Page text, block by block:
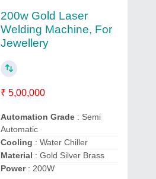
200w Gold Laser
Welding Machine, For
Jewellery
₹ 5,00,000
Automation Grade: Semi
Automatic
Cooling : Water Chiller
Material : Gold Silver Brass
Power: 200W